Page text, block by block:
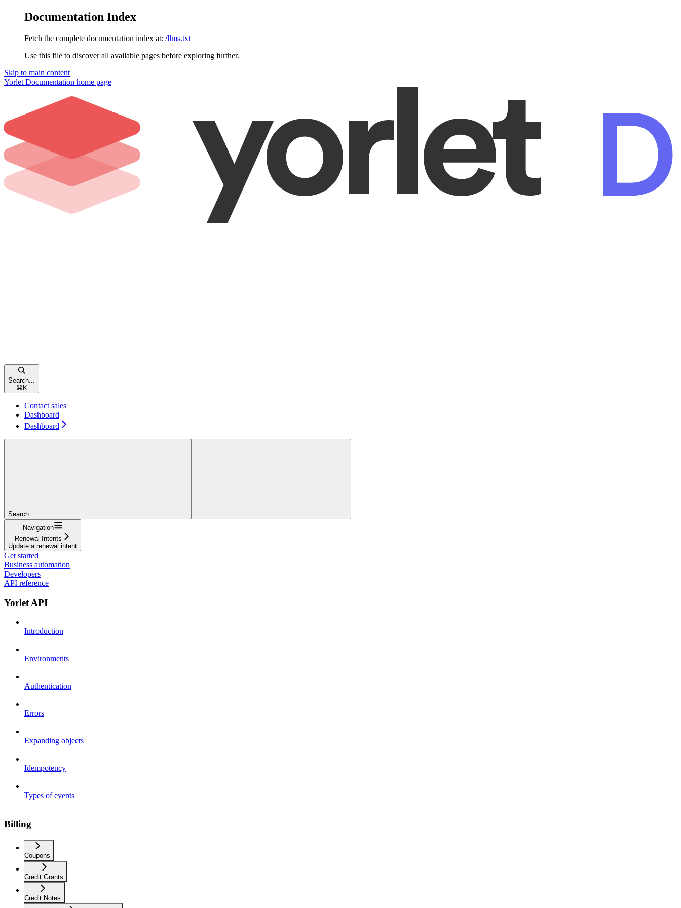
Documentation Index
Fetch the complete documentation index at: /llms.txt
Use this file to discover all available pages before exploring further.
Skip to main content
Yorlet Documentation home page
Search...
⌘ K
Contact sales
Dashboard
Dashboard
Search...
Navigation
Renewal Intents
Update a renewal intent
Get started
Business automation
Developers
API reference
Yorlet API
Introduction
Environments
Authentication
Errors
Expanding objects
Idempotency
Types of events
Billing
Coupons
Credit Grants
Credit Notes